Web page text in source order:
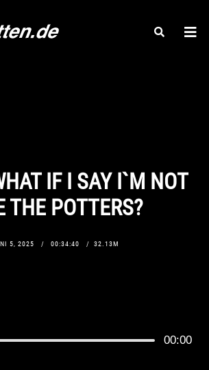
IF I SAY I`M NOT
THE POTTERS?
5, 2025 00:34:40 32.13M
00:00